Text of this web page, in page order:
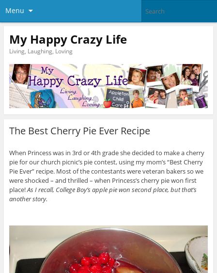
Menu
My Happy Crazy Life
Living, Laughing, Loving
The Best Cherry Pie Ever Recipe
When Princess was in 3rd or 4th grade she decided to make a cherry
pie for our church picnic’s pie contest, using my mom’s “Best Cherry
Pie Ever” recipe. Most of the contestants were veteran bakers so we
were shocked – and thrilled – when Princess’s cherry pie won first
place!As I recall, College Boy’s apple pie won second place, but that’s
another story.